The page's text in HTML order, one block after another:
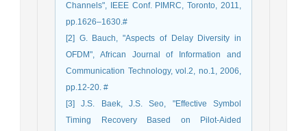
Channels", IEEE Conf. PIMRC, Toronto, 2011,
pp.1626–1630.#
[2] G. Bauch, "Aspects of Delay Diversity in
OFDM", African Journal of Information and
Communication Technology, vol.2, no.1, 2006,
pp.12-20. #
[3] J.S. Baek, J.S. Seo, "Effective Symbol
Timing Recovery Based on Pilot-Aided